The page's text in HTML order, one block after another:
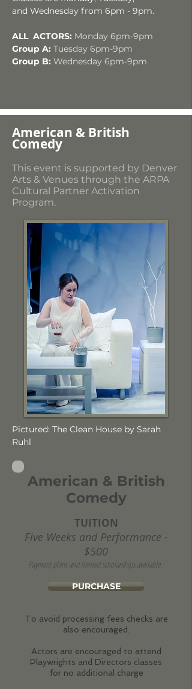
and Wednesday from 6pm - 9pm.
ALL ACTORS: Monday 6pm-9pm
Group A: Tuesday 6pm-9pm
Group B: Wednesday 6pm-9pm
American & British
Comedy
This event is supported by Denver
Arts & Venues through the ARPA
Cultural Partner Activation
Program.
Pictured: The Clean House by Sarah
Ruhl
American & British
Comedy
TUITION
Five Weeks and Performance -
$500
Payment plans and limited scholarships available.
PURCHASE
To avoid processing fees checks are
also encouraged.
Actors are encouraged to attend
Playwrights and Directors classes
for no additional charge